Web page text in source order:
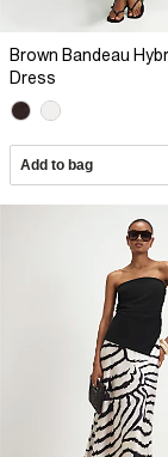
Brown Bandeau
Dress
Add to bag